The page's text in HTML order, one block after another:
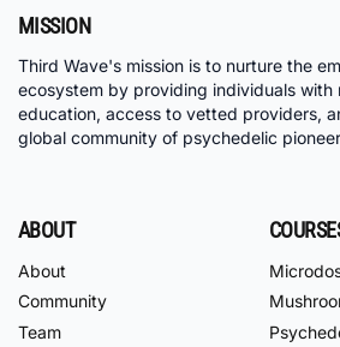
MISSION
Third Wave's mission is to nurture the
ecosystem by providing individuals with
education, access to vetted providers,
global community of psychedelic
ABOUT
About
Community
Team